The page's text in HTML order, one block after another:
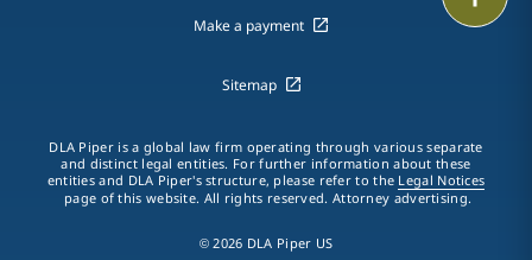
LinkedIn
Print
Make a payment
Sitemap
DLA Piper is a global law firm operating through various separate
and distinct legal entities. For further information about these
entities and DLA Piper's structure, please refer to the Legal Notices
page of this website. All rights reserved. Attorney advertising.
© 2026 DLA Piper US